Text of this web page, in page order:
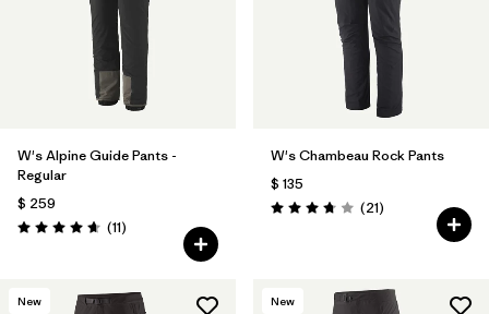
W's Alpine Guide Pants -
Regular
$ 259
Valoración: 4.6 / 5
(11Comentarios
)
W's Chambeau Rock Pants
$ 135
Valoración: 3.8 / 5
(21Comentarios
)
New New